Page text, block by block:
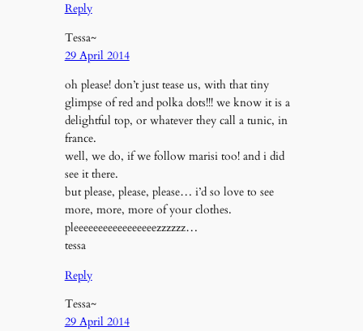
Reply
Tessa~
29 April 2014
oh please! don’t just tease us, with that tiny
glimpse of red and polka dots!!! we know it is a
delightful top, or whatever they call a tunic, in
france.
well, we do, if we follow marisi too! and i did
see it there.
but please, please, please… i’d so love to see
more, more, more of your clothes.
pleeeeeeeeeeeeeeeeezzzzzz…
tessa
Reply
Tessa~
29 April 2014